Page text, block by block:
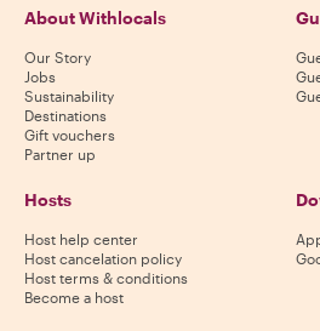
About Withlocals
Our Story
Jobs
Sustainability
Destinations
Gift vouchers
Partner up
Hosts
Host help center
Host cancelation policy
Host terms & conditions
Become a host